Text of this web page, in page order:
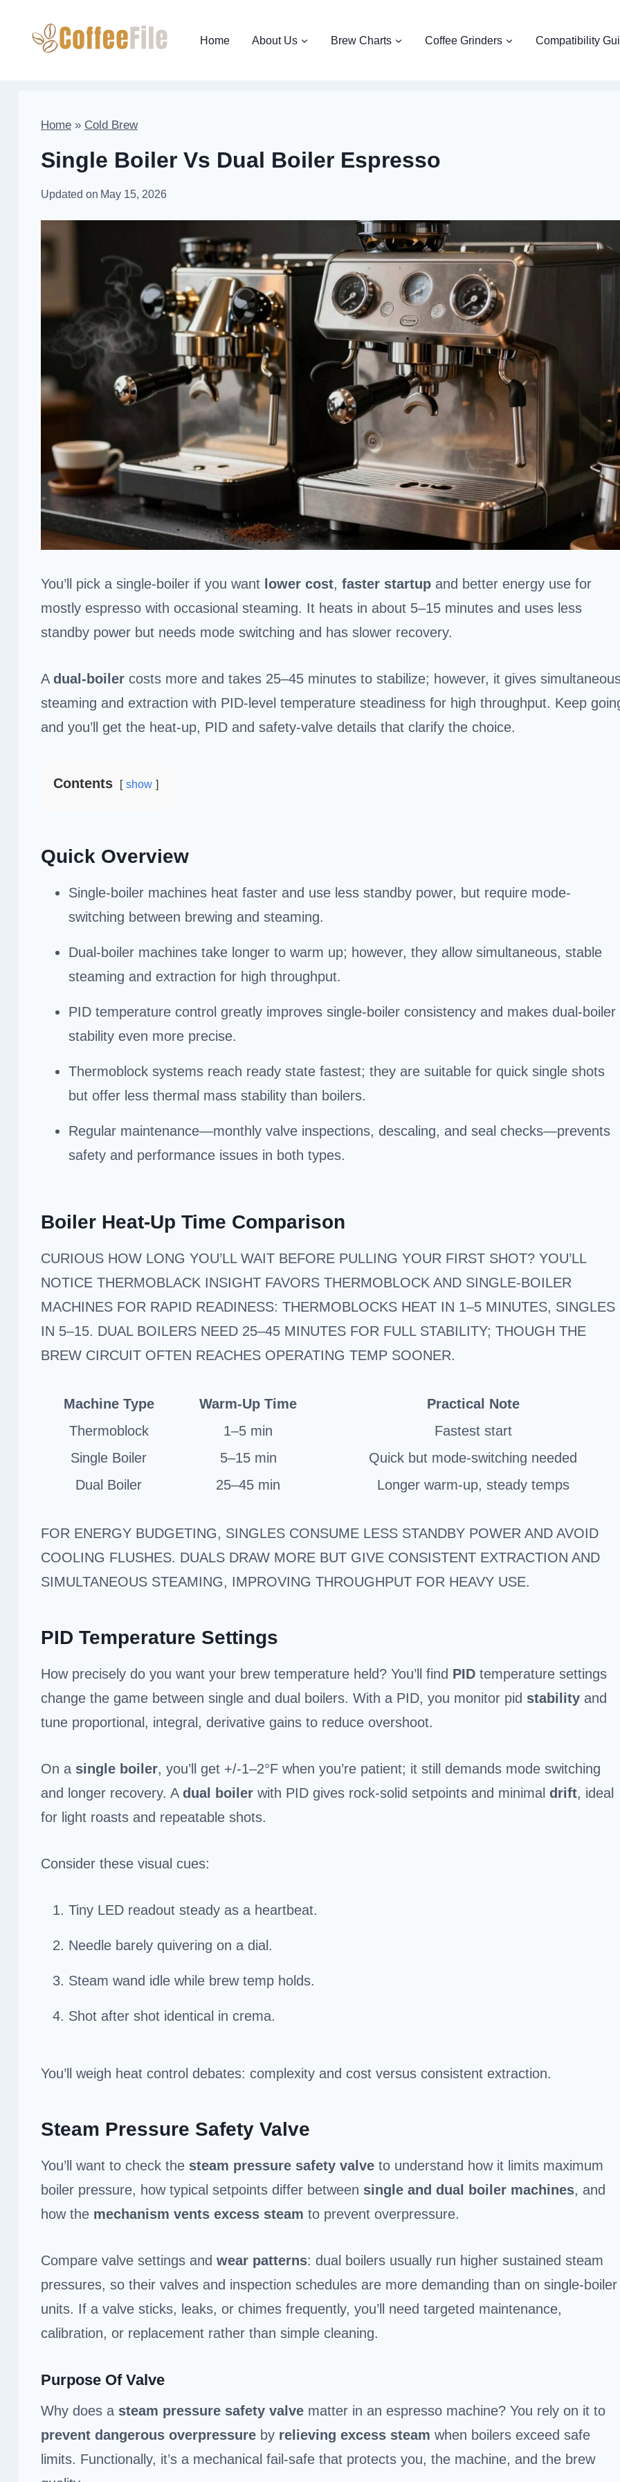
Home About Us Brew Charts Coffee Grinders Compatibility
Home » Cold Brew
Single Boiler Vs Dual Boiler Espresso
Updated on May 15, 2026
You’ll pick a single-boiler if you want lower cost, faster startup and better energy use for
mostly espresso with occasional steaming. It heats in about 5–15 minutes and uses less
standby power but needs mode switching and has slower recovery.
A dual-boiler costs more and takes 25–45 minutes to stabilize; however, it gives
steaming and extraction with PID-level temperature steadiness for high throughput. Keep
and you’ll get the heat-up, PID and safety-valve details that clarify the choice.
Contents show
Quick Overview
Single-boiler machines heat faster and use less standby power, but require mode-
switching between brewing and steaming.
Dual-boiler machines take longer to warm up; however, they allow simultaneous, stable
steaming and extraction for high throughput.
PID temperature control greatly improves single-boiler consistency and makes dual-boiler
stability even more precise.
Thermoblock systems reach ready state fastest; they are suitable for quick single shots
but offer less thermal mass stability than boilers.
Regular maintenance—monthly valve inspections, descaling, and seal checks—prevents
safety and performance issues in both types.
Boiler Heat-Up Time Comparison
CURIOUS HOW LONG YOU’LL WAIT BEFORE PULLING YOUR FIRST SHOT? YOU’LL
NOTICE THERMOBLACK INSIGHT FAVORS THERMOBLOCK AND SINGLE-BOILER
MACHINES FOR RAPID READINESS: THERMOBLOCKS HEAT IN 1–5 MINUTES, SINGLES
IN 5–15. DUAL BOILERS NEED 25–45 MINUTES FOR FULL STABILITY; THOUGH THE
BREW CIRCUIT OFTEN REACHES OPERATING TEMP SOONER.
Machine Type Warm-Up Time
Practical Note
Thermoblock
1–5 min
Fastest start
Single Boiler
5–15 min
Quick but mode-switching needed
Dual Boiler
25–45 min Longer warm-up, steady temps
FOR ENERGY BUDGETING, SINGLES CONSUME LESS STANDBY POWER AND AVOID
COOLING FLUSHES. DUALS DRAW MORE BUT GIVE CONSISTENT EXTRACTION AND
SIMULTANEOUS STEAMING, IMPROVING THROUGHPUT FOR HEAVY USE.
PID Temperature Settings
How precisely do you want your brew temperature held? You’ll find PID temperature settings
change the game between single and dual boilers. With a PID, you monitor pid stability and
tune proportional, integral, derivative gains to reduce overshoot.
On a single boiler, you’ll get +/-1–2°F when you’re patient; it still demands mode switching
and longer recovery. A dual boiler with PID gives rock-solid setpoints and minimal drift, ideal
for light roasts and repeatable shots.
Consider these visual cues:
Tiny LED readout steady as a heartbeat.
Needle barely quivering on a dial.
Steam wand idle while brew temp holds.
Shot after shot identical in crema.
You’ll weigh heat control debates: complexity and cost versus consistent extraction.
Steam Pressure Safety Valve
You’ll want to check the steam pressure safety valve to understand how it limits maximum
boiler pressure, how typical setpoints differ between single and dual boiler machines, and
how the mechanism vents excess steam to prevent overpressure.
Compare valve settings and wear patterns: dual boilers usually run higher sustained steam
pressures, so their valves and inspection schedules are more demanding than on single-boiler
units. If a valve sticks, leaks, or chimes frequently, you’ll need targeted maintenance,
calibration, or replacement rather than simple cleaning.
Purpose Of Valve
Why does a steam pressure safety valve matter in an espresso machine? You rely on it to
prevent dangerous overpressure by relieving excess steam when boilers exceed safe
limits. Functionally, it’s a mechanical fail-safe that protects you, the machine, and the brew